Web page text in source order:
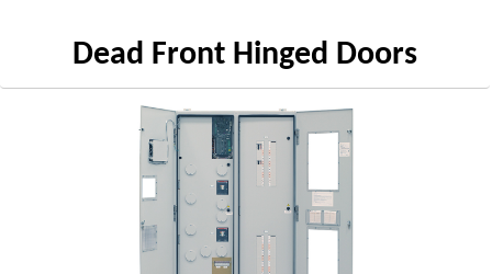
Dead Front Hinged Doors